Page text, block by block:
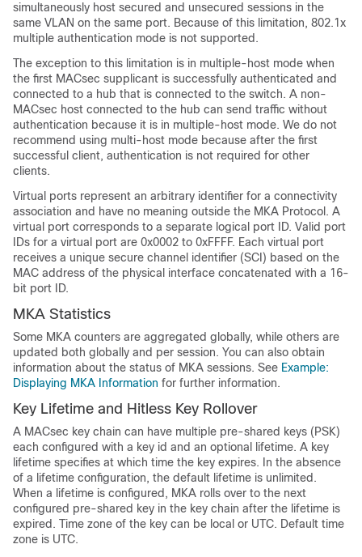
simultaneously host secured and unsecured sessions in the
same VLAN on the same port. Because of this limitation, 802.1x
multiple authentication mode is not supported.
The exception to this limitation is in multiple-host mode when
the first MACsec supplicant is successfully authenticated and
connected to a hub that is connected to the switch. A non-
MACsec host connected to the hub can send traffic without
authentication because it is in multiple-host mode. We do not
recommend using multi-host mode because after the first
successful client, authentication is not required for other
clients.
Virtual ports represent an arbitrary identifier for a connectivity
association and have no meaning outside the MKA Protocol. A
virtual port corresponds to a separate logical port ID. Valid port
IDs for a virtual port are 0x0002 to 0xFFFF. Each virtual port
receives a unique secure channel identifier (SCI) based on the
MAC address of the physical interface concatenated with a 16-
bit port ID.
MKA Statistics
Some MKA counters are aggregated globally, while others are
updated both globally and per session. You can also obtain
information about the status of MKA sessions. See Example:
Displaying MKA Information for further information.
Key Lifetime and Hitless Key Rollover
A MACsec key chain can have multiple pre-shared keys (PSK)
each configured with a key id and an optional lifetime. A key
lifetime specifies at which time the key expires. In the absence
of a lifetime configuration, the default lifetime is unlimited.
When a lifetime is configured, MKA rolls over to the next
configured pre-shared key in the key chain after the lifetime is
expired. Time zone of the key can be local or UTC. Default time
zone is UTC.